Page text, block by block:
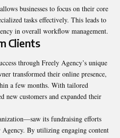
businesses to focus on their core
tasks effectively. This leads to
in overall workflow management.
Clients
through Freely Agency’s unique
transformed their online presence,
a few months. With tailored
new customers and expanded their
its fundraising efforts
By utilizing engaging content